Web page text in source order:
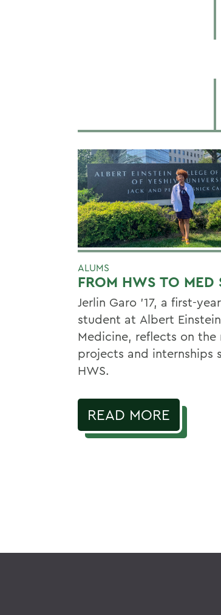
ALUMS
FROM HWS TO MED
Jerlin Garo ’17, a first-
student at Albert
Medicine, reflects on the
projects and internships
HWS.
READ MORE